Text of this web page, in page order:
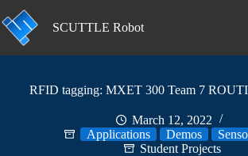
to
content
SCUTTLE Robot
RFID tagging: MXET 300 Team 7
March 12, 2022
Applications
Demos
Student Projects